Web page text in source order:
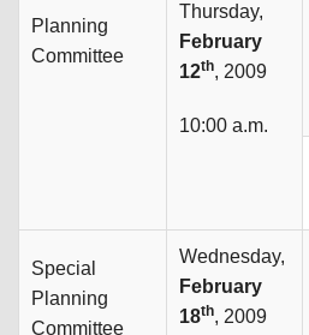
Planning
Committee
Thursday,
February
12th, 2009
10:00 a.m.
Special
Planning
Committee
Wednesday,
February
18th, 2009